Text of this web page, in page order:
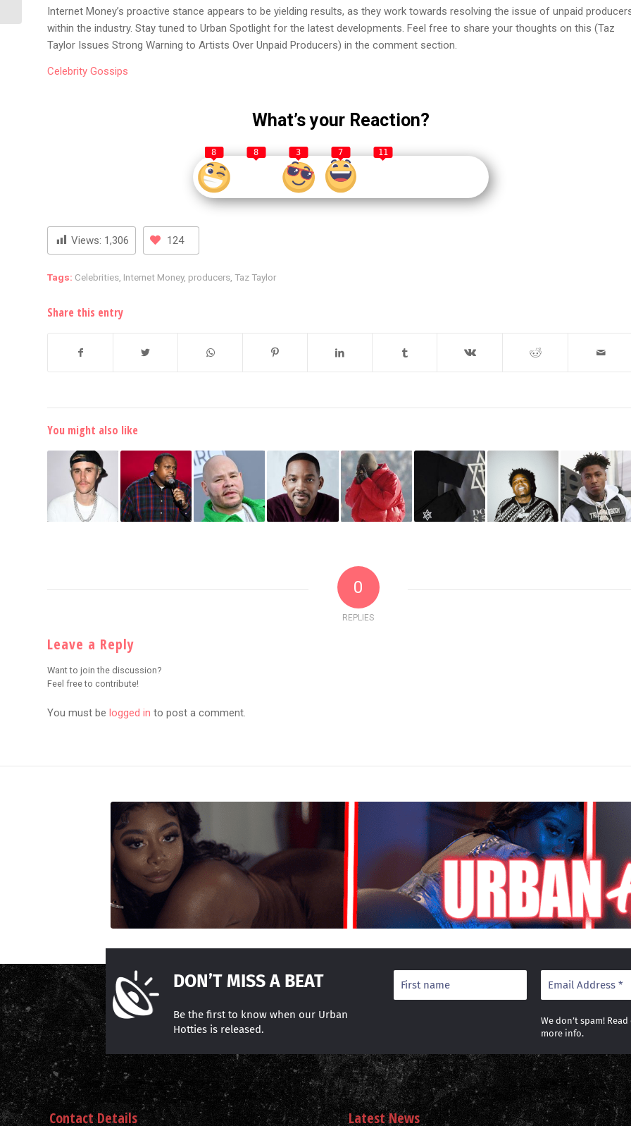
Internet Money’s proactive stance appears to be yielding results, as they work towards resolving the issue of unpaid
within the industry. Stay tuned to Urban Spotlight for the latest developments. Feel free to share your thoughts on this (Taz
Taylor Issues Strong Warning to Artists Over Unpaid Producers) in the comment section.
Celebrity Gossips
What’s your Reaction?
8 8 3 7 11
Views: 1,306 124
Tags: Celebrities Internet Money, producers Taz Taylor
Share this entry
You might also like
0
REPLIES
Leave a Reply
Want to join the discussion?
Feel free to contribute!
You must be logged in to post a comment.
DON’T MISS A BEAT
Be the first to know when our Urban
Hotties is released.
We don’t spam!
more info.
Contact Details Latest News
Progress